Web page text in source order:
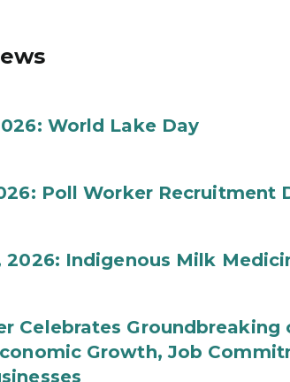
World Lake Day
Poll Worker Recruitment
2026: Indigenous Milk
Celebrates
Growth, Job